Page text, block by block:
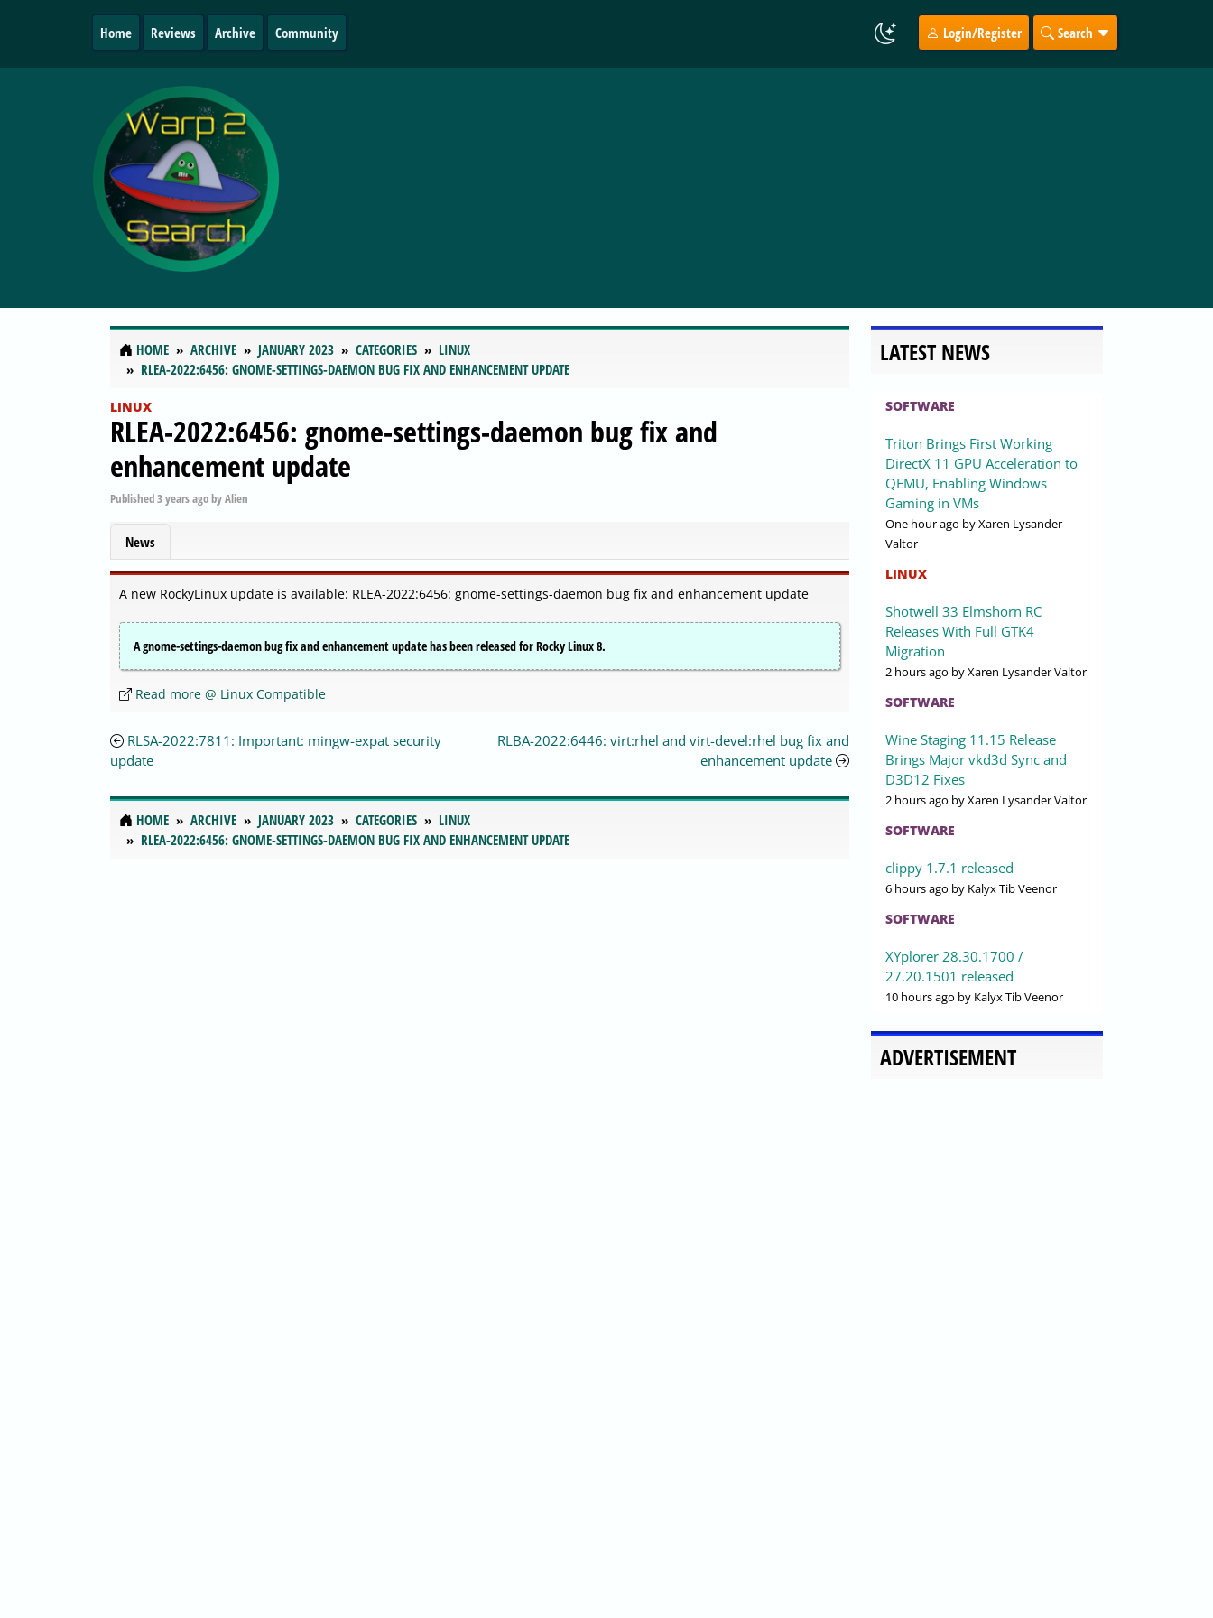
Home Reviews Archive Community Login/Register Search
HOME ARCHIVE JANUARY 2023 CATEGORIES
LINUX
RLEA-2022:6456: GNOME-SETTINGS-DAEMON BUG FIX AND ENHANCEMENT UPDATE
LINUX
RLEA-2022:6456: gnome-settings-daemon bug fix and
enhancement update
Published3 years agobyAlien
News
A new RockyLinux update is available: RLEA-2022:6456: gnome-settings-daemon bug fix and enhancement update
A gnome-settings-daemon bug fix and enhancement update has been released for Rocky Linux 8.
Read more @ Linux Compatible
RLSA-2022:7811: Important: mingw-expat security
update
RLBA-2022:6446: virt:rhel and virt-devel:rhel bug fix and
enhancement update
HOME ARCHIVE JANUARY 2023 CATEGORIES
LINUX
RLEA-2022:6456: GNOME-SETTINGS-DAEMON BUG FIX AND ENHANCEMENT UPDATE
LATEST NEWS
SOFTWARE
Triton Brings First Working
DirectX 11 GPU Acceleration to
QEMU, Enabling Windows
Gaming in VMs
One hour ago by Xaren Lysander
Valtor
LINUX
Shotwell 33 Elmshorn RC
Releases With Full GTK4
Migration
2 hours ago by Xaren Lysander Valtor
SOFTWARE
Wine Staging 11.15 Release
Brings Major vkd3d Sync and
D3D12 Fixes
2 hours ago by Xaren Lysander Valtor
SOFTWARE
clippy 1.7.1 released
6 hours ago by Kalyx Tib Veenor
SOFTWARE
XYplorer 28.30.1700 /
27.20.1501 released
10 hours ago by Kalyx Tib Veenor
ADVERTISEMENT